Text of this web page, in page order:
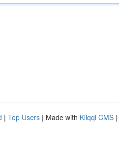
| Top Users | Made with Kliqqi CMS |